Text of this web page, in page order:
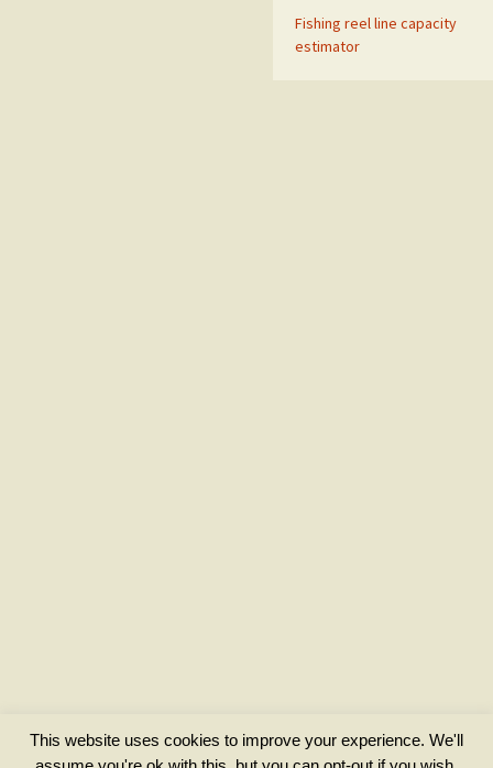
Fishing reel line capacity
estimator
This website uses cookies to improve your experience. We'll